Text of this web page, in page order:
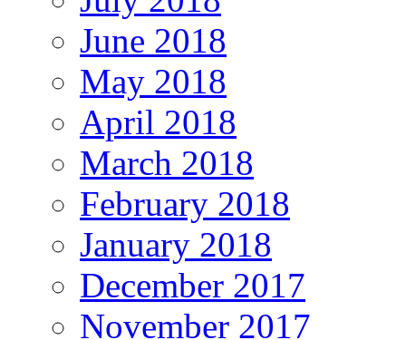
June 2018
May 2018
April 2018
March 2018
February 2018
January 2018
December 2017
November 2017